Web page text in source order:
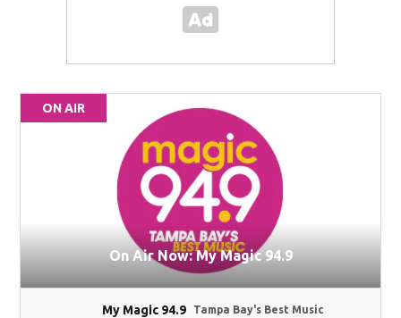
ON AIR
On Air Now: My Magic 94.9
My Magic 94.9 Tampa Bay's Best Music